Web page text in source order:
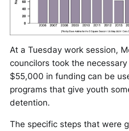
At a Tuesday work session,
councilors took the
$55,000 in funding can be
programs that give youth
detention.
The specific steps that were